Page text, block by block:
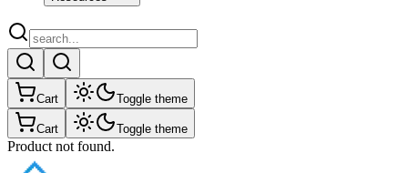
Cart Toggle theme
Cart Toggle theme
Product not found.